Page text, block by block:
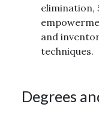
elimination,
and
techniques.
Degrees